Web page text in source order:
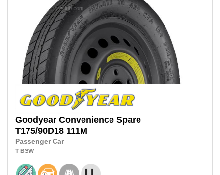
Goodyear Convenience Spare
T175/90D18 111M
Passenger Car
T BSW